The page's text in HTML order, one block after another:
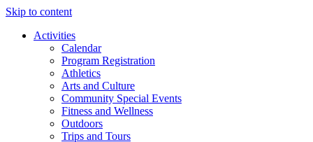
Skip to content
Activities
Calendar
Program Registration
Athletics
Arts and Culture
Community Special Events
Fitness and Wellness
Outdoors
Trips and Tours